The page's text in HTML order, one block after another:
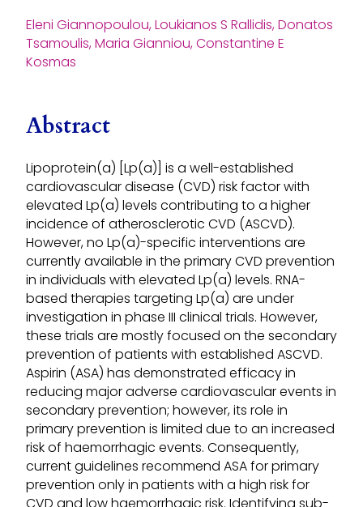
Eleni Giannopoulou, Loukianos S Rallidis, Donatos
Tsamoulis, Maria Gianniou, Constantine E
Kosmas
Abstract
Lipoprotein(a) [Lp(a)] is a well-established
cardiovascular disease (CVD) risk factor with
elevated Lp(a) levels contributing to a higher
incidence of atherosclerotic CVD (ASCVD).
However, no Lp(a)-specific interventions are
currently available in the primary CVD prevention
in individuals with elevated Lp(a) levels. RNA-
based therapies targeting Lp(a) are under
investigation in phase III clinical trials. However,
these trials are mostly focused on the secondary
prevention of patients with established ASCVD.
Aspirin (ASA) has demonstrated efficacy in
reducing major adverse cardiovascular events in
secondary prevention; however, its role in
primary prevention is limited due to an increased
risk of haemorrhagic events. Consequently,
current guidelines recommend ASA for primary
prevention only in patients with a high risk for
CVD and low haemorrhagic risk. Identifying sub-